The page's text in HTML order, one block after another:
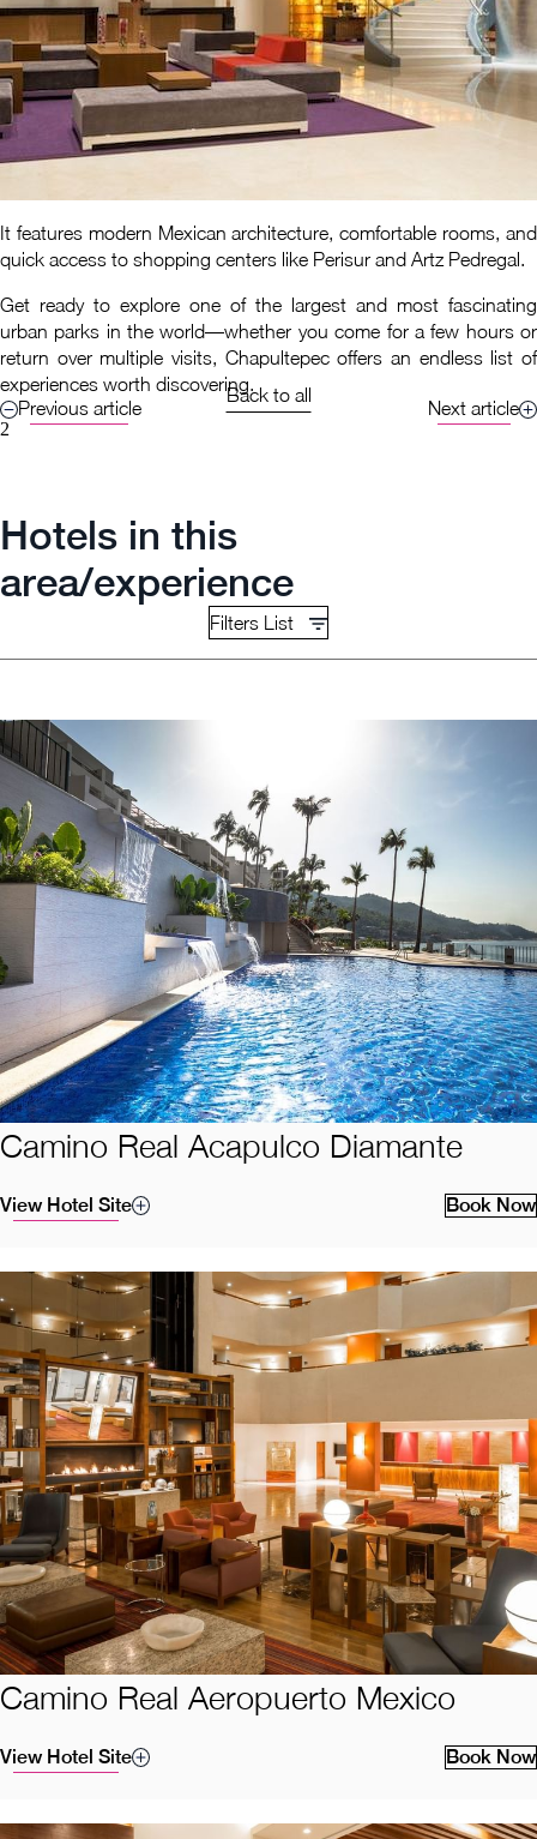
It features modern Mexican architecture, comfortable rooms, and
quick access to shopping centers like Perisur and Artz Pedregal.
Get ready to explore one of the largest and most fascinating
urban parks in the world—whether you come for a few hours or
return over multiple visits, Chapultepec offers an endless list of
experiences worth discovering.
Previous article
Back to all
Next article
2
Hotels in this
area/experience
Filters List
Camino Real Acapulco Diamante
Book Now
View Hotel Site
Camino Real Aeropuerto Mexico
Book Now
View Hotel Site